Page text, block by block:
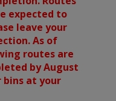
expected to
leave your
As of
routes are
by August
bins at your